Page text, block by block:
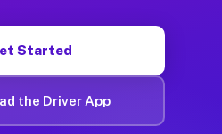
Started
the Driver App